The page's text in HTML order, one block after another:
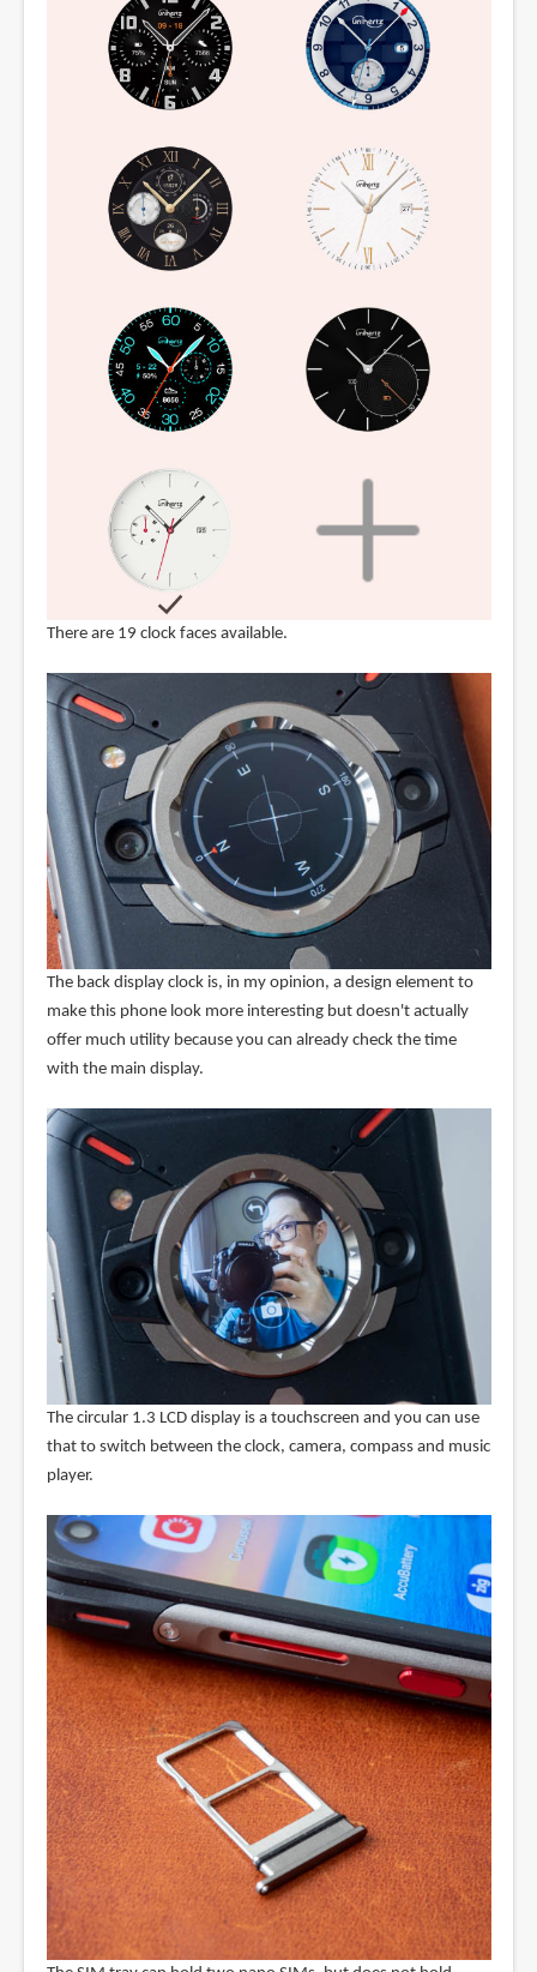
There are 19 clock faces available.
The back display clock is, in my opinion, a design element to
make this phone look more interesting but doesn't actually
offer much utility because you can already check the time
with the main display.
The circular 1.3 LCD display is a touchscreen and you can use
that to switch between the clock, camera, compass and music
player.